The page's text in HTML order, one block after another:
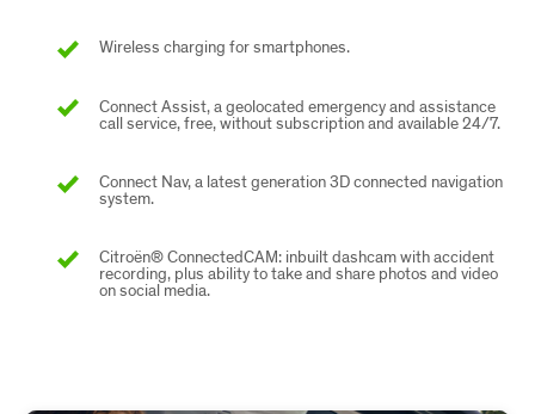
Wireless charging for smartphones.
Connect Assist, a geolocated emergency and assistance
call service, free, without subscription and available 24/7.
Connect Nav, a latest generation 3D connected navigation
system.
Citroën® ConnectedCAM: inbuilt dashcam with accident
recording, plus ability to take and share photos and video
on social media.